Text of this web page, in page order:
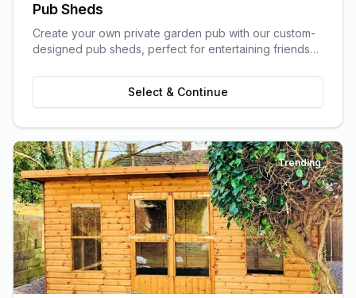
Pub Sheds
Create your own private garden pub with our custom-
designed pub sheds, perfect for entertaining friends
Select & Continue
Trending